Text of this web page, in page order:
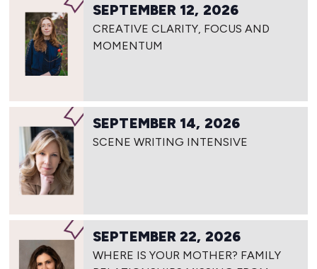
SEPTEMBER 12, 2026
CREATIVE CLARITY, FOCUS AND
MOMENTUM
SEPTEMBER 14, 2026
SCENE WRITING INTENSIVE
SEPTEMBER 22, 2026
WHERE IS YOUR MOTHER? FAMILY